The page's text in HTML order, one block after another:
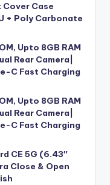
Case
+ Poly Carbonate
Upto 8GB RAM
Rear Camera|
C Fast Charging
Upto 8GB RAM
Rear Camera|
C Fast Charging
CE 5G (6.43″
Close & Open